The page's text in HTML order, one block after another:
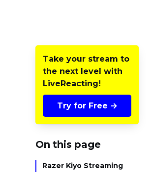
Take your stream to
the next level with
LiveReacting!
Try for Free →
On this page
Razer Kiyo Streaming